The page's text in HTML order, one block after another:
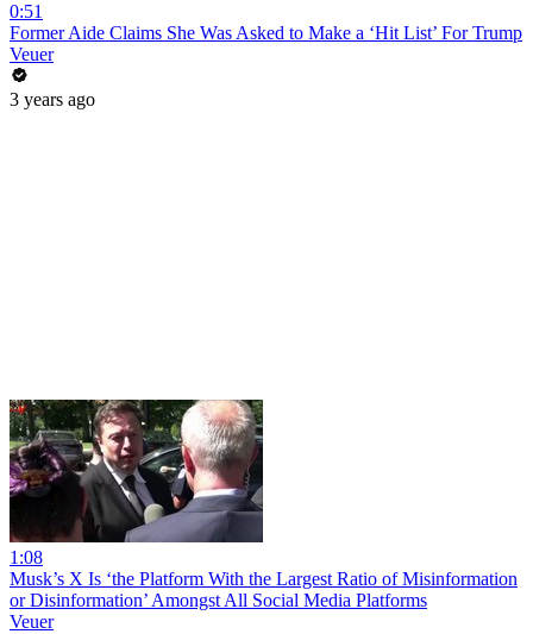
0:51
Former Aide Claims She Was Asked to Make a ‘Hit List’ For Trump
Veuer
3 years ago
1:08
Musk’s X Is ‘the Platform With the Largest Ratio of Misinformation
or Disinformation’ Amongst All Social Media Platforms
Veuer